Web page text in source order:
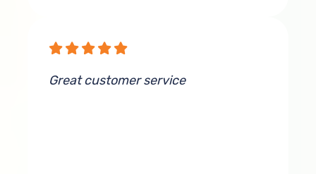
Great customer service